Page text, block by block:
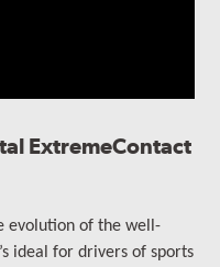
ExtremeContact
evolution of the well-
ideal for drivers of sports